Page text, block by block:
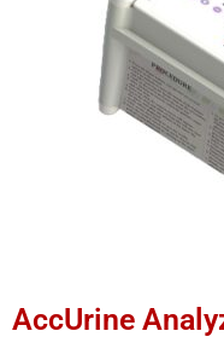
AccUrine